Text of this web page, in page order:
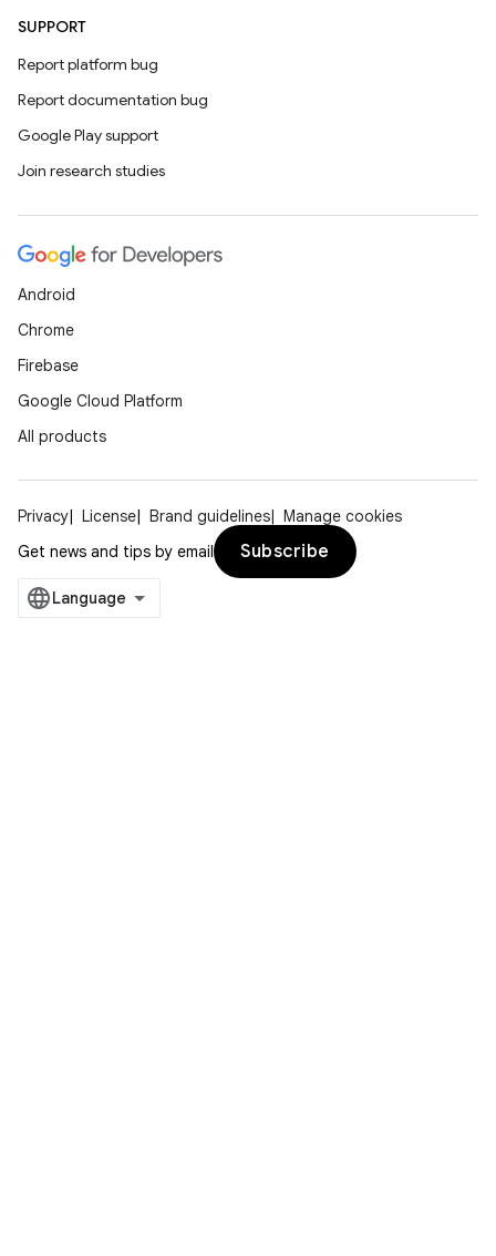
SUPPORT
Report platform bug
Report documentation bug
Google Play support
Join research studies
Android
Chrome
Firebase
Google Cloud Platform
All products
Privacy License Brand guidelines
Manage cookies
Get news and tips by email
Subscribe